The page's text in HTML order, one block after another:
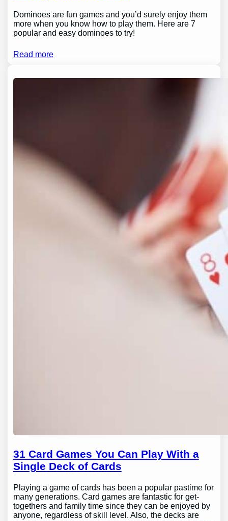
Dominoes are fun games and you’d surely enjoy them
more when you know how to play them. Here are 7
popular and easy dominoes to try!
Read more
31 Card Games You Can Play With a
Single Deck of Cards
Playing a game of cards has been a popular pastime for
many generations. Card games are fantastic for get-
togethers and family time since they can be enjoyed by
anyone, regardless of skill level. Also, the decks are